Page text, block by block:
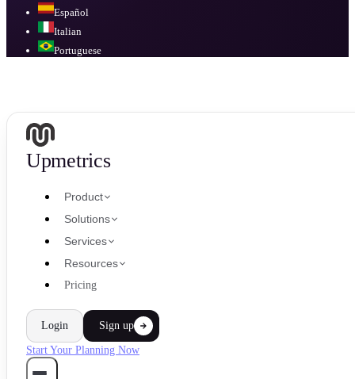
Español
Italian
Portuguese
Upmetrics
Product
Solutions
Services
Resources
Pricing
Login Sign up
Start Your Planning Now